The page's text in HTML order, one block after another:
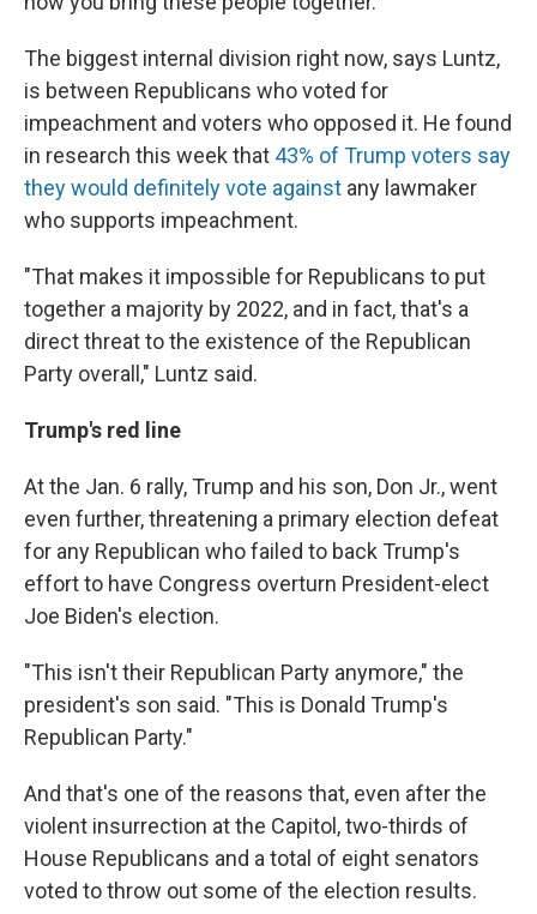
The biggest internal division right now, says Luntz,
is between Republicans who voted for
impeachment and voters who opposed it. He found
in research this week that 43% of Trump voters say
they would definitely vote against any lawmaker
who supports impeachment.
"That makes it impossible for Republicans to put
together a majority by 2022, and in fact, that's a
direct threat to the existence of the Republican
Party overall," Luntz said.
Trump's red line
At the Jan. 6 rally, Trump and his son, Don Jr., went
even further, threatening a primary election defeat
for any Republican who failed to back Trump's
effort to have Congress overturn President-elect
Joe Biden's election.
"This isn't their Republican Party anymore," the
president's son said. "This is Donald Trump's
Republican Party."
And that's one of the reasons that, even after the
violent insurrection at the Capitol, two-thirds of
House Republicans and a total of eight senators
voted to throw out some of the election results.